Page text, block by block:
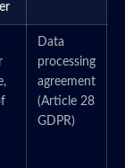
Data
processing
agreement
(Article 28
GDPR)